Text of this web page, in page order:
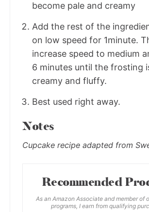
become pale and creamy
Add the rest of the
on low speed for 1minute.
increase speed to medium
6 minutes until the frosting
creamy and fluffy.
Best used right away.
Notes
Cupcake recipe adapted from
Recommended
As an Amazon Associate and member of
programs, I earn from qualifying